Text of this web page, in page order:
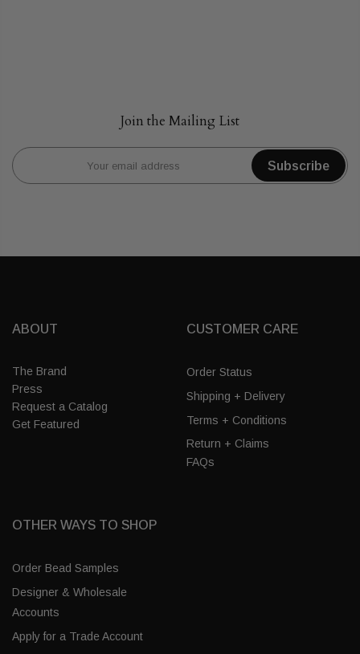
Join the Mailing List
Subscribe
ABOUT
The Brand
Press
Request a Catalog
Get Featured
CUSTOMER CARE
Order Status
Shipping + Delivery
Terms + Conditions
Return + Claims
FAQs
OTHER WAYS TO SHOP
Order Bead Samples
Designer & Wholesale
Accounts
Apply for a Trade Account